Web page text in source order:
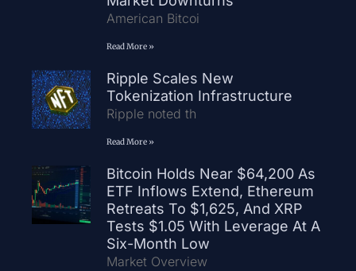
American Bitcoi
Read More »
Ripple Scales New
Tokenization Infrastructure
Ripple noted th
Read More »
Bitcoin Holds Near $64,200 As
ETF Inflows Extend, Ethereum
Retreats To $1,625, And XRP
Tests $1.05 With Leverage At A
Six-Month Low
Market Overview